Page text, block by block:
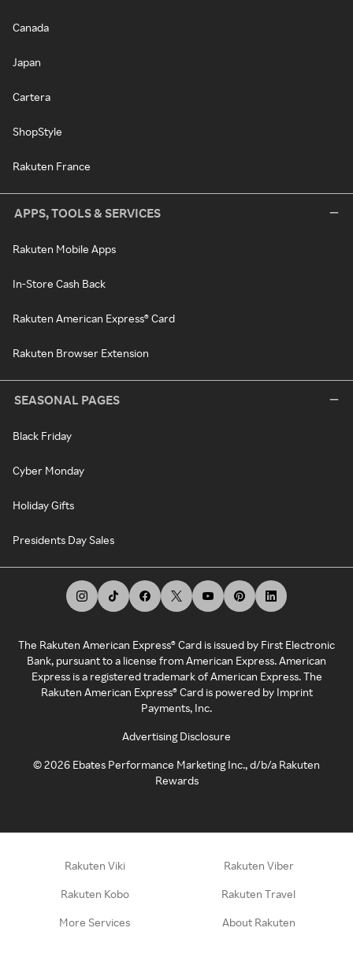
Canada
Japan
Cartera
ShopStyle
Rakuten France
APPS, TOOLS & SERVICES
Rakuten Mobile Apps
In-Store Cash Back
Rakuten American Express® Card
Rakuten Browser Extension
SEASONAL PAGES
Black Friday
Cyber Monday
Holiday Gifts
Presidents Day Sales
The Rakuten American Express® Card is issued by First Electronic
Bank, pursuant to a license from American Express. American
Express is a registered trademark of American Express. The
Rakuten American Express® Card is powered by Imprint
Payments, Inc.
Advertising Disclosure
©2026 Ebates Performance Marketing Inc., d/b/a Rakuten
Rewards
Rakuten Viki Rakuten Viber
Rakuten Kobo Rakuten Travel
More Services About Rakuten